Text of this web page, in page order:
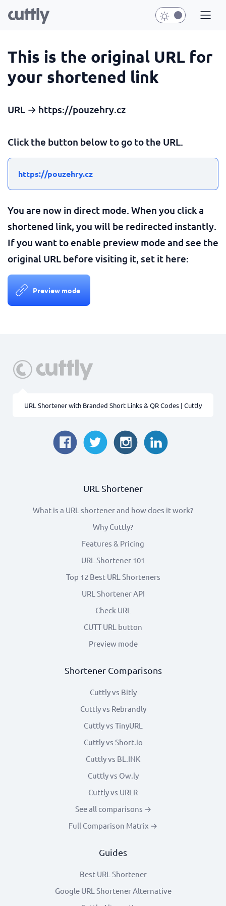
This is the original URL for
your shortened link
URL → https://pouzehry.cz
Click the button below to go to the URL.
https://pouzehry.cz
You are now in direct mode. When you click a
shortened link, you will be redirected instantly.
If you want to enable preview mode and see the
original URL before visiting it, set it here:
Preview mode
URL Shortener with Branded Short Links & QR Codes | Cuttly
URL Shortener
What is a URL shortener and how does it work?
Why Cuttly?
Features & Pricing
URL Shortener 101
Top 12 Best URL Shorteners
URL Shortener API
Check URL
CUTT URL button
Preview mode
Shortener Comparisons
Cuttly vs Bitly
Cuttly vs Rebrandly
Cuttly vs TinyURL
Cuttly vs Short.io
Cuttly vs BL.INK
Cuttly vs Ow.ly
Cuttly vs URLR
See all comparisons →
Full Comparison Matrix →
Guides
Best URL Shortener
Google URL Shortener Alternative